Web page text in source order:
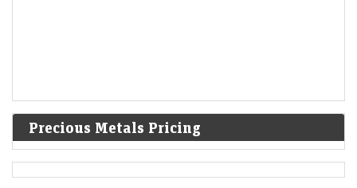
Precious Metals Pricing